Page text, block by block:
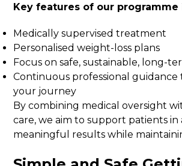
Key features of our programme
Medically supervised treatment
Personalised weight-loss plans
Focus on safe, sustainable, long-
Continuous professional
your journey
By combining medical oversight
care, we aim to support patients in
meaningful results while